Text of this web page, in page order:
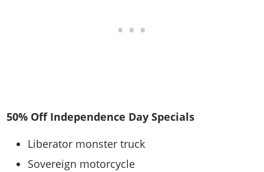
50% Off Independence Day Specials
Liberator monster truck
Sovereign motorcycle